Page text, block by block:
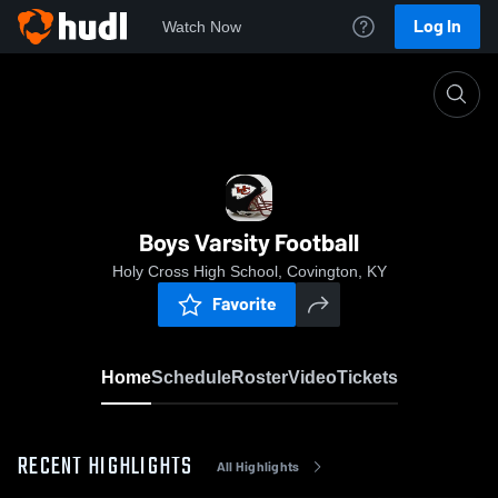
Watch Now Log In
Boys Varsity Football
Holy Cross High School, Covington, KY
Favorite
HomeScheduleRosterVideoTickets
RECENT HIGHLIGHTS All Highlights